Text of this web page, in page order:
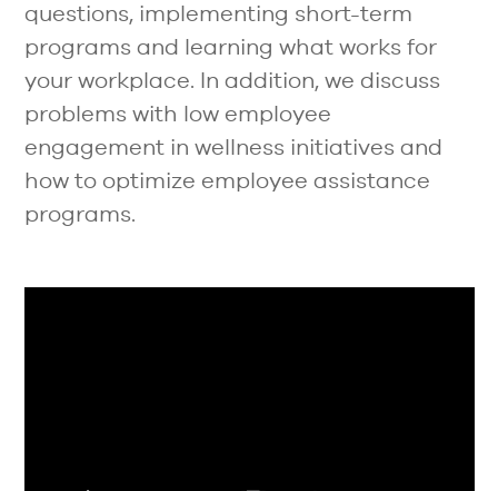
questions, implementing short-term
programs and learning what works for
your workplace. In addition, we discuss
problems with low employee
engagement in wellness initiatives and
how to optimize employee assistance
programs.